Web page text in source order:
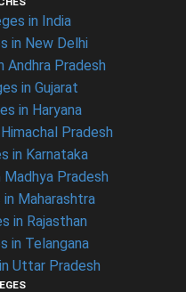
in India
in New Delhi
Andhra Pradesh
in Gujarat
in Haryana
Pradesh
in Karnataka
Madhya Pradesh
Maharashtra
in Rajasthan
in Telangana
Uttar Pradesh